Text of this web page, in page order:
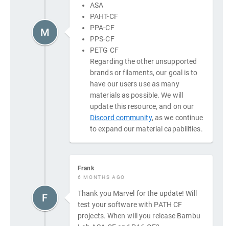
ASA
PAHT-CF
PPA-CF
PPS-CF
PETG CF
Regarding the other unsupported
brands or filaments, our goal is to
have our users use as many
materials as possible. We will
update this resource, and on our
Discord community, as we continue
to expand our material capabilities.
M
Frank
6 MONTHS AGO
Thank you Marvel for the update! Will
test your software with PATH CF
projects. When will you release Bambu
F